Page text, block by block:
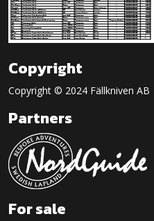
Copyright
Copyright © 2024 Fällkniven AB
Partners
For sale